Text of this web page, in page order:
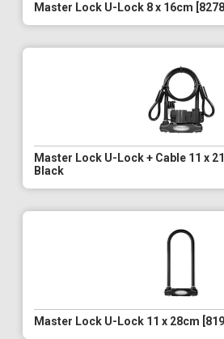
Master Lock U-Lock 8 x 16cm
Master Lock U-Lock + Cable 11 x
Black
Master Lock U-Lock 11 x 28cm